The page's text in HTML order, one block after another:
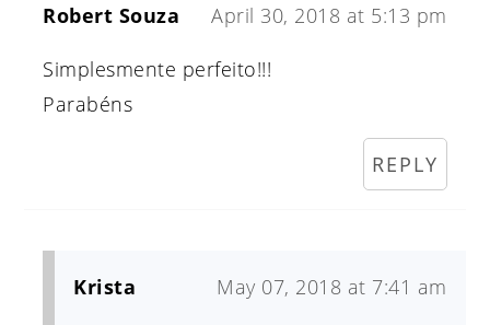
Robert Souza April 30, 2018 at 5:13 pm
Simplesmente perfeito!!!
Parabéns
REPLY
Krista May 07, 2018 at 7:41 am